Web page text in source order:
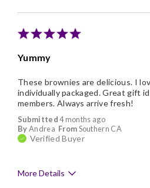
Yummy
Submitted4 months ago
ByAndrea FromSouthern CA
Verified Buyer
These brownies are delicious. I
individually packaged. Great gift
members. Always arrive fresh!
More Details